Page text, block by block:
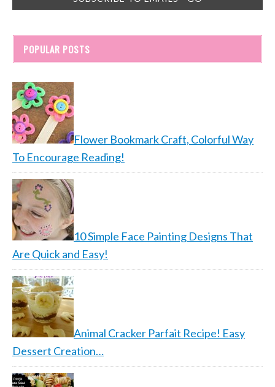
POPULAR POSTS
Flower Bookmark Craft, Colorful Way
To Encourage Reading!
10 Simple Face Painting Designs That
Are Quick and Easy!
Animal Cracker Parfait Recipe! Easy
Dessert Creation…